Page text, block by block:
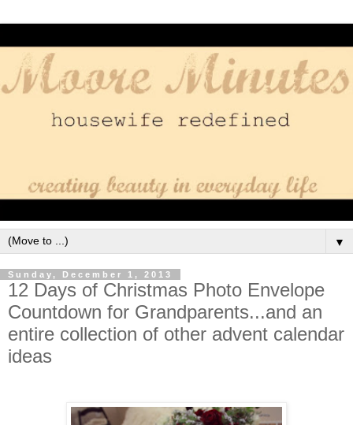
▼
Sunday, December 1, 2013
12 Days of Christmas Photo Envelope
Countdown for Grandparents...and an
entire collection of other advent calendar
ideas